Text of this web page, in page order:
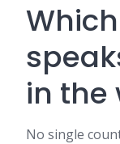
in the
No single